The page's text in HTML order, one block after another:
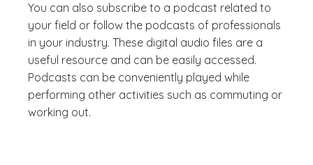
You can also subscribe to a podcast related to
your field or follow the podcasts of professionals
in your industry. These digital audio files are a
useful resource and can be easily accessed.
Podcasts can be conveniently played while
performing other activities such as commuting or
working out.